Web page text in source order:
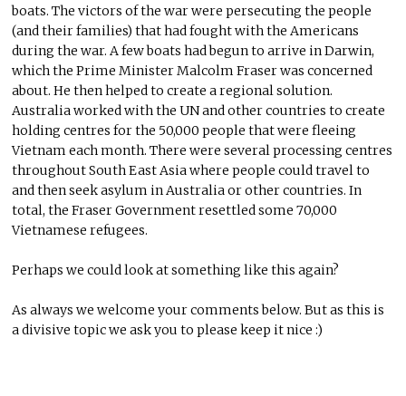
boats. The victors of the war were persecuting the people
(and their families) that had fought with the Americans
during the war. A few boats had begun to arrive in Darwin,
which the Prime Minister Malcolm Fraser was concerned
about. He then helped to create a regional solution.
Australia worked with the UN and other countries to create
holding centres for the 50,000 people that were fleeing
Vietnam each month. There were several processing centres
throughout South East Asia where people could travel to
and then seek asylum in Australia or other countries. In
total, the Fraser Government resettled some 70,000
Vietnamese refugees.
Perhaps we could look at something like this again?
As always we welcome your comments below. But as this is
a divisive topic we ask you to please keep it nice :)